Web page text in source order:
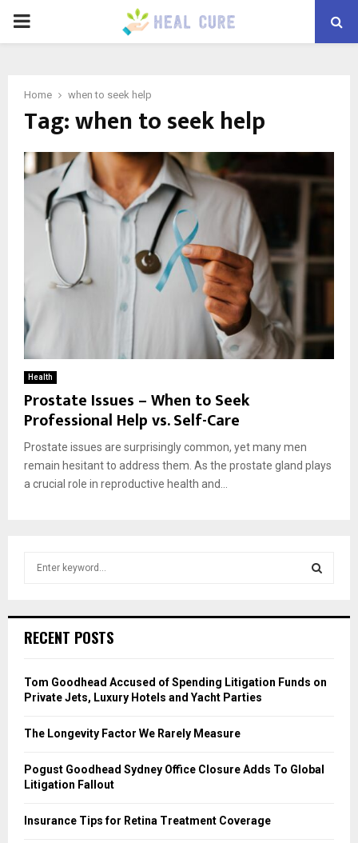
PRIMARY
Home when to seek help
Tag:when to seek help
Health
Prostate Issues – When to Seek
Professional Help vs. Self-Care
Prostate issues are surprisingly common, yet many men
remain hesitant to address them. As the prostate gland plays
a crucial role in reproductive health and...
h
o
r
RECENT POSTS
Tom Goodhead Accused of Spending Litigation Funds on
Private Jets, Luxury Hotels and Yacht Parties
The Longevity Factor We Rarely Measure
Pogust Goodhead Sydney Office Closure Adds To Global
Litigation Fallout
Insurance Tips for Retina Treatment Coverage